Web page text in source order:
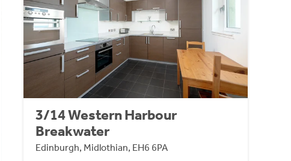
3/14 Western Harbour
Breakwater
Edinburgh, Midlothian, EH6 6PA